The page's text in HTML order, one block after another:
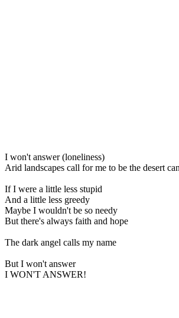
I won't answer (loneliness)
Arid landscapes call for me to be the desert
If I were a little less stupid
And a little less greedy
Maybe I wouldn't be so needy
But there's always faith and hope
The dark angel calls my name
But I won't answer
I WON'T ANSWER!